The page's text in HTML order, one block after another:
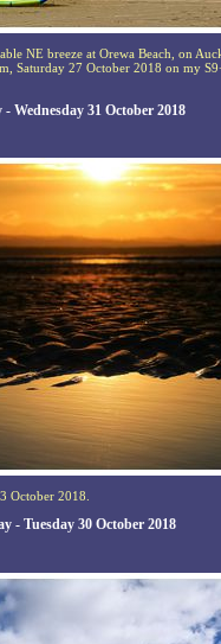
NE breeze at Orewa Beach, on
Saturday 27 October 2018 on my
Wednesday 31 October 2018
October 2018.
- Tuesday 30 October 2018